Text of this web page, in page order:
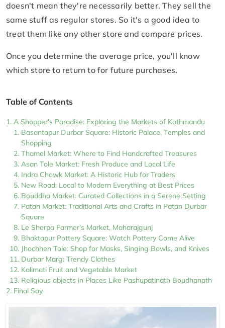
doesn't mean they're necessarily better. They sell the
same stuff as regular stores. So it's a good idea to
treat them like any other store and compare prices.
Once you determine the average price, you'll know
which store to return to for future purchases.
Table of Contents
A Shopper's Paradise: Exploring the Markets of Kathmandu
Basantapur Durbar Square: Historic Palace, Temples and
Shopping
Thamel Market: Where to Find Handcrafted Treasures
Asan Tole Market: Fresh Produce and Local Life
Indra Chowk Market: A Historic Hub for Traders
New Road: Local to Modern Everything at Best Prices
Bouddha Market: Curated Collections in a Serene Setting
Patan Market: Traditional Arts and Crafts in Patan Durbar
Square
Le Sherpa Farmer’s Market, Maharajgunj
Bhaktapur Pottery Square: Watch Pottery Come Alive
Jhochhen Tole: Shop for Masks, Singing Bowls, and Knives
Durbar Marg: Trendy Clothes
Kalimati Fruit and Vegetable Market
Religious objects in Places Like Pashupatinath Boudhanath
Final Say